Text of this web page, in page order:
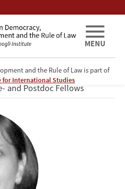
and the Rule of Law is part of
for International Studies
MENU
and Postdoc Fellows